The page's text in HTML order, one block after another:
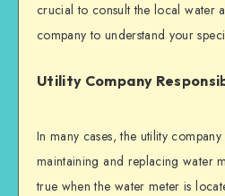
crucial to consult the local water
company to understand your
Utility Company
In many cases, the utility
maintaining and replacing water
true when the water meter is